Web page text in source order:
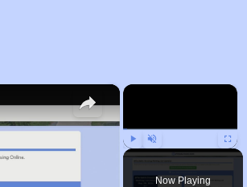
×
Play Unmute
Now Playing
×